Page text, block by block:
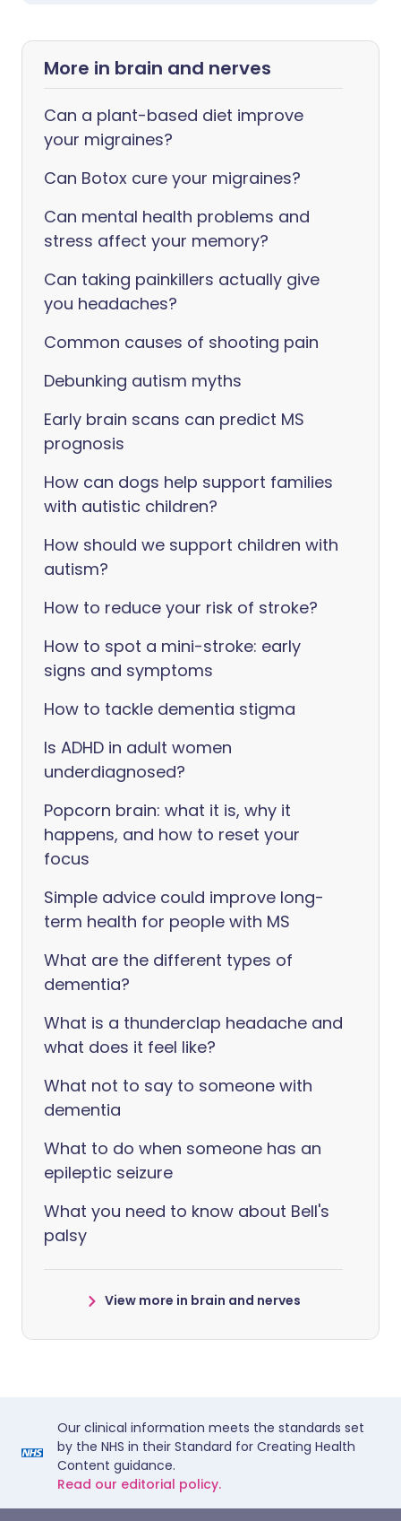
More in brain and nerves
Can a plant-based diet improve
your migraines?
Can Botox cure your migraines?
Can mental health problems and
stress affect your memory?
Can taking painkillers actually give
you headaches?
Common causes of shooting pain
Debunking autism myths
Early brain scans can predict MS
prognosis
How can dogs help support families
with autistic children?
How should we support children with
autism?
How to reduce your risk of stroke?
How to spot a mini-stroke: early
signs and symptoms
How to tackle dementia stigma
Is ADHD in adult women
underdiagnosed?
Popcorn brain: what it is, why it
happens, and how to reset your
focus
Simple advice could improve long-
term health for people with MS
What are the different types of
dementia?
What is a thunderclap headache and
what does it feel like?
What not to say to someone with
dementia
What to do when someone has an
epileptic seizure
What you need to know about Bell's
palsy
View more in brain and nerves
Our clinical information meets the standards set
by the NHS in their Standard for Creating Health
Content guidance.
Read our editorial policy.